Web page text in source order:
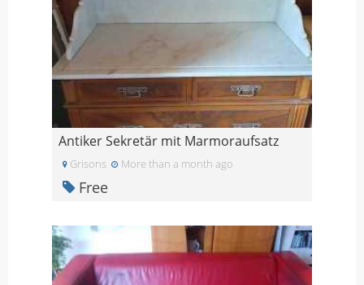
Antiker Sekretär mit Marmoraufsatz
Grisons More than a month ago
Free